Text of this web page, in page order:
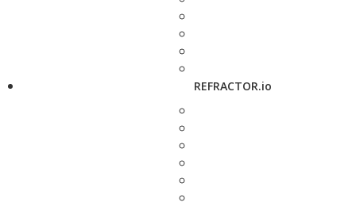
REFRACTOR.io